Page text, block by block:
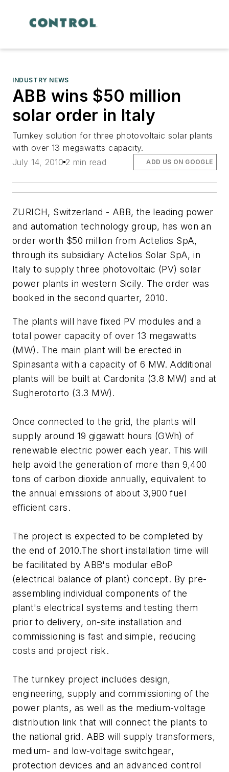
INDUSTRY NEWS
ABB wins $50 million
solar order in Italy
Turnkey solution for three photovoltaic solar plants
with over 13 megawatts capacity.
July 14, 2010 2 min read ADD US ON GOOGLE
ZURICH, Switzerland - ABB, the leading power
and automation technology group, has won an
order worth $50 million from Actelios SpA,
through its subsidiary Actelios Solar SpA, in
Italy to supply three photovoltaic (PV) solar
power plants in western Sicily. The order was
booked in the second quarter, 2010.
The plants will have fixed PV modules and a
total power capacity of over 13 megawatts
(MW). The main plant will be erected in
Spinasanta with a capacity of 6 MW. Additional
plants will be built at Cardonita (3.8 MW) and at
Sugherotorto (3.3 MW).
Once connected to the grid, the plants will
supply around 19 gigawatt hours (GWh) of
renewable electric power each year. This will
help avoid the generation of more than 9,400
tons of carbon dioxide annually, equivalent to
the annual emissions of about 3,900 fuel
efficient cars.
The project is expected to be completed by
the end of 2010.The short installation time will
be facilitated by ABB's modular eBoP
(electrical balance of plant) concept. By pre-
assembling individual components of the
plant's electrical systems and testing them
prior to delivery, on-site installation and
commissioning is fast and simple, reducing
costs and project risk.
The turnkey project includes design,
engineering, supply and commissioning of the
power plants, as well as the medium-voltage
distribution link that will connect the plants to
the national grid. ABB will supply transformers,
medium- and low-voltage switchgear,
protection devices and an advanced control